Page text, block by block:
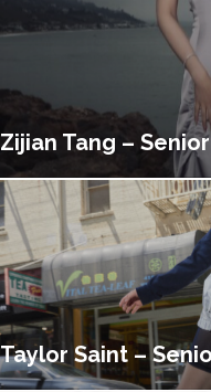
Zijian Tang –
Taylor Saint –